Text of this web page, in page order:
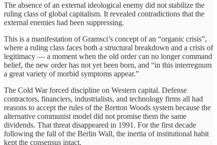
The absence of an external ideological enemy did not stabilize the
ruling class of global capitalism. It revealed contradictions that the
external enemies had been suppressing.
This is a manifestation of Gramsci’s concept of an “organic crisis”,
where a ruling class faces both a structural breakdown and a crisis of
legitimacy — a moment when the old order can no longer command
belief, the new order has not yet been born, and “in this interregnum
a great variety of morbid symptoms appear.”
The Cold War forced discipline on Western capital. Defense
contractors, financiers, industrialists, and technology firms all had
reasons to accept the rules of the Bretton Woods system because the
alternative communist model did not promise them the same
dividends. That threat disappeared in 1991. For the first decade
following the fall of the Berlin Wall, the inertia of institutional habit
kept the consensus intact.